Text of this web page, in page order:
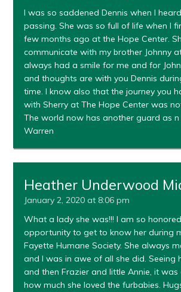
I was so saddened Dennis when I
passing. She was so full of life when I
few months ago at the Hope Center.
communicate with my brother Johnny
always had a smile for me and for
and thoughts are with you Dennis
time. I know also that the journey you
with Sherry at The Hope Center was
The world now has another guard as n
Warren
Heather Underwood
January 2, 2020 at 8:06 pm
What a lady she was!!! I am so
opportunity to get to know her during
Fayette Humane Society. She always
and I was in awe of all she did. Seeing
and then Frazier and little Annie, it was
how much she loved the furbabies.